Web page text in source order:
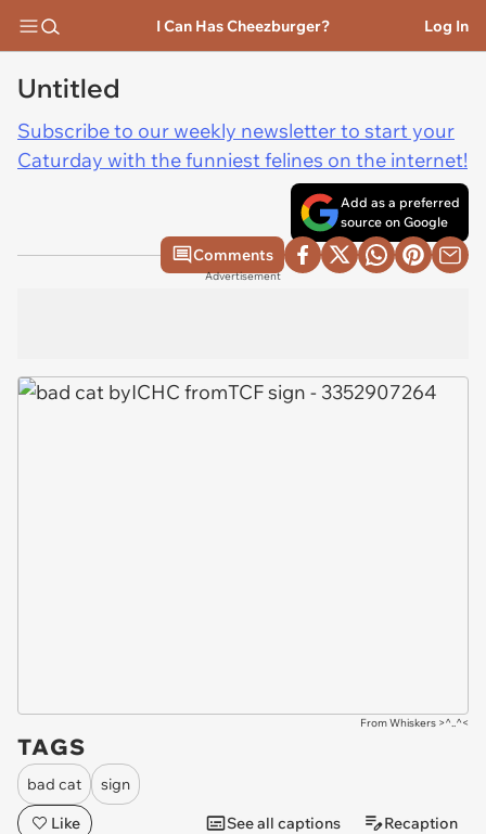
I Can Has Cheezburger? Log In
Untitled
Subscribe to our weekly newsletter to start your
Caturday with the funniest felines on the internet!
Add as a preferred
source on Google
Comments
Advertisement
From Whiskers >^..^<
TAGS
bad cat
sign
Like
See all captions Recaption